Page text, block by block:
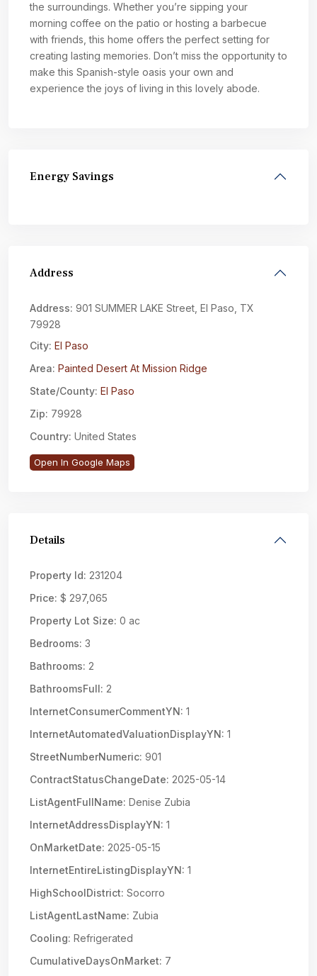
the surroundings. Whether you’re sipping your
morning coffee on the patio or hosting a barbecue
with friends, this home offers the perfect setting for
creating lasting memories. Don’t miss the opportunity to
make this Spanish-style oasis your own and
experience the joys of living in this lovely abode.
Energy Savings
Address
Address: 901 SUMMER LAKE Street, El Paso, TX
79928
City: El Paso
Area: Painted Desert At Mission Ridge
State/County: El Paso
Zip: 79928
Country: United States
Open In Google Maps
Details
Property Id: 231204
Price: $ 297,065
Property Lot Size: 0 ac
Bedrooms: 3
Bathrooms: 2
BathroomsFull: 2
InternetConsumerCommentYN: 1
InternetAutomatedValuationDisplayYN: 1
StreetNumberNumeric: 901
ContractStatusChangeDate: 2025-05-14
ListAgentFullName: Denise Zubia
InternetAddressDisplayYN: 1
OnMarketDate: 2025-05-15
InternetEntireListingDisplayYN: 1
HighSchoolDistrict: Socorro
ListAgentLastName: Zubia
Cooling: Refrigerated
CumulativeDaysOnMarket: 7